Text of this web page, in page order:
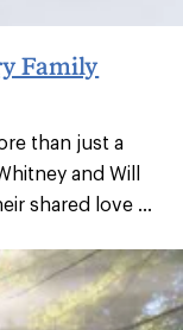
Family
than just a
and Will
shared love ...